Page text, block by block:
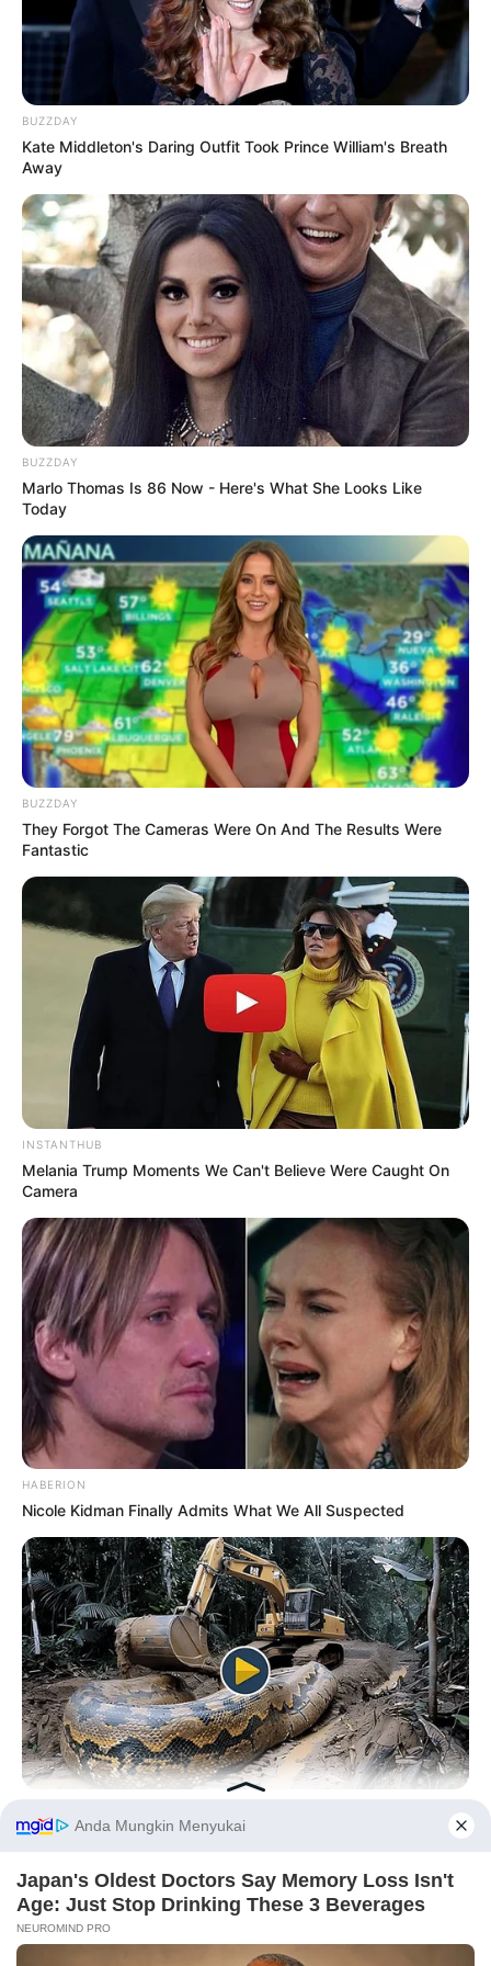
Ambyar! 10 Kalimat Baper
Pakai Bahasa Jawa Ini Bikin
Galau Abis
Fail! 10 Potret Makanan Gagal
Dimasak yang Bikin Kamu
Nggak Selera
10 Pose Manekin Anti
Mainstream yang Konyol
Banget
8 Kata Lucu Seputar Malam
Minggu ala Jomblo yang Bikin
Ngenes
10 Desain Kanopi Tempat
Tidur, Serasa Beristirahat di
Kamar Raja
Tampil Lebih Modern, 7 Potret
Hasil Renovasi Rumah Berusia
90 Tahun
PRIVACY POLICY DISCLAIMER HUBUNGI KAMI IKLAN
BUZZDAY
Kate Middleton's Daring Outfit Took Prince William's Breath
Away
BUZZDAY
Marlo Thomas Is 86 Now - Here's What She Looks Like
Today
BUZZDAY
They Forgot The Cameras Were On And The Results Were
Fantastic
INSTANTHUB
Melania Trump Moments We Can't Believe Were Caught On
Camera
HABERION
Nicole Kidman Finally Admits What We All Suspected
Video Of Giant Anaconda Is Going Viral All Over The World.
Before You Go